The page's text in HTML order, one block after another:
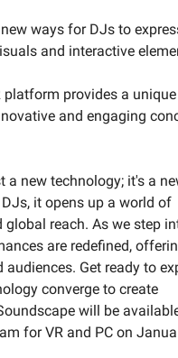
ways for DJs to
and interactive
platform provides a
and engaging
a new technology; it's a
it opens up a world of
reach. As we step
are redefined,
Get ready to
converge to create
will be
for VR and PC on